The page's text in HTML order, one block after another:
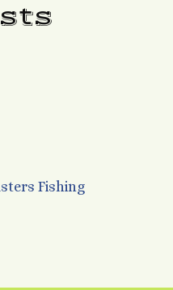
Fishing